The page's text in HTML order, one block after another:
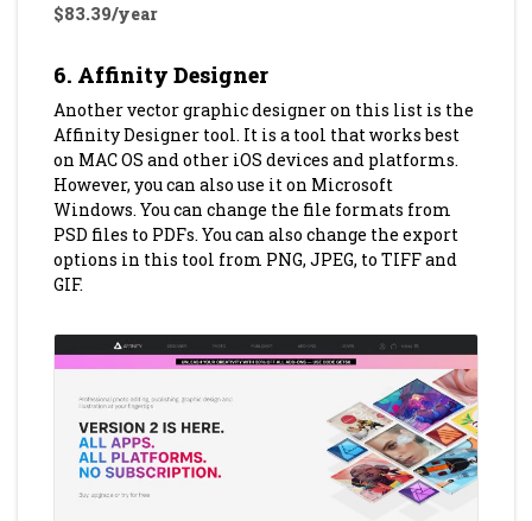
$83.39/year
6. Affinity Designer
Another vector graphic designer on this list is the
Affinity Designer tool. It is a tool that works best
on MAC OS and other iOS devices and platforms.
However, you can also use it on Microsoft
Windows. You can change the file formats from
PSD files to PDFs. You can also change the export
options in this tool from PNG, JPEG, to TIFF and
GIF.